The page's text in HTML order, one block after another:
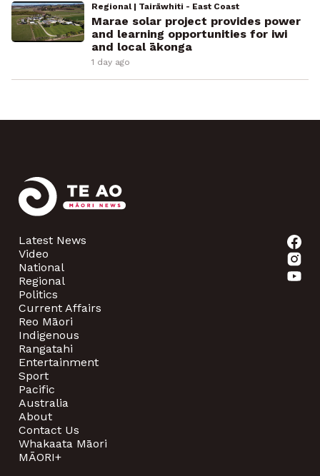
Regional | Tairāwhiti - East Coast
Marae solar project provides power
and learning opportunities for iwi
and local ākonga
1 day ago
Latest News
Video
National
Regional
Politics
Current Affairs
Reo Māori
Indigenous
Rangatahi
Entertainment
Sport
Pacific
Australia
About
Contact Us
Whakaata Māori
MĀORI+